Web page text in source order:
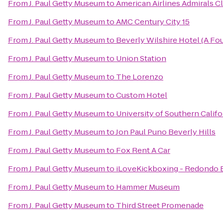
FromJ. Paul Getty MuseumtoAmerican Airlines Admirals
FromJ. Paul Getty MuseumtoAMC Century City 15
FromJ. Paul Getty Museumto Beverly Wilshire Hotel (A
FromJ. Paul Getty Museumto Union Station
FromJ. Paul Getty Museumto The Lorenzo
FromJ. Paul Getty MuseumtoCustom Hotel
FromJ. Paul Getty Museumto University of Southern
FromJ. Paul Getty MuseumtoJon Paul Puno Beverly Hills
FromJ. Paul Getty Museumto Fox Rent A Car
FromJ. Paul Getty Museumto iLoveKickboxing - Redondo
FromJ. Paul Getty Museumto Hammer Museum
FromJ. Paul Getty Museumto Third Street Promenade